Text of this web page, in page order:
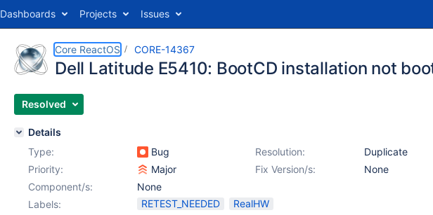
Dashboards Projects Issues
Core ReactOS CORE-14367
Dell Latitude E5410: BootCD installation not
Resolved
Details
Type:
Bug Resolution:
Duplicate
Priority:
Major Fix Version/s:
None
Component/s:
None
Labels:
RETEST_NEEDED RealHW